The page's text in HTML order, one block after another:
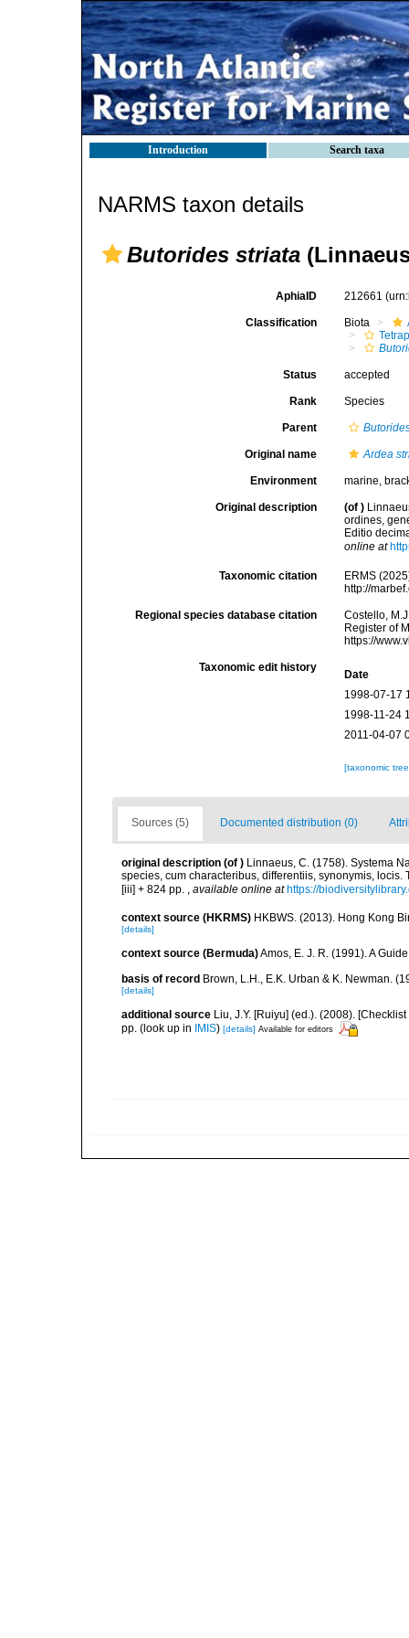
Introduction Search taxa
NARMS taxon details
Butorides striata
AphiaID 212661
Classification Biota
Status accepted
Rank Species
Parent
Original name Ardea
Environment marine,
Original description (of )
ordines,
Editio
online at
Taxonomic citation
ERMS
http://
Regional species database citation
Costello,
Register of
https://
Taxonomic edit history
Date
1998-07-17
1998-11-24
2011-04-07
[taxonomic
Sources (5) Documented distribution (0)
original description (of ) Linnaeus, C. (1758). Systema
species, cum characteribus, differentiis, synonymis,
[iii] + 824 pp.
available online at https://
context source (HKRMS) HKBWS. (2013). Hong Kong
[details]
context source (Bermuda)Amos, E. J. R. (1991). A
basis of record Brown, L.H., E.K. Urban & K. Newman.
[details]
additional source Liu, J.Y. [Ruiyu] (ed.). (2008).
pp. (look up in IMIS) [details] Available for editors